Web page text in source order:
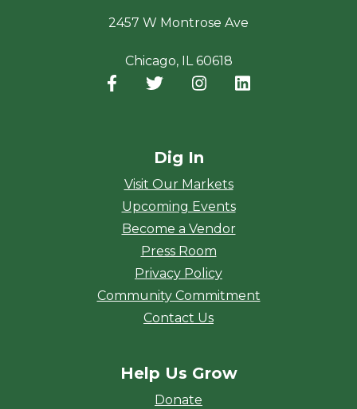
2457 W Montrose Ave
Chicago, IL 60618
Facebook
(opens in a new window)
Twitter
(opens in a new window)
Instagram
(opens in a new
Dig In
Visit Our Markets
Upcoming Events
Become a Vendor
Press Room
Privacy Policy
Community Commitment
Contact Us
Help Us Grow
Donate